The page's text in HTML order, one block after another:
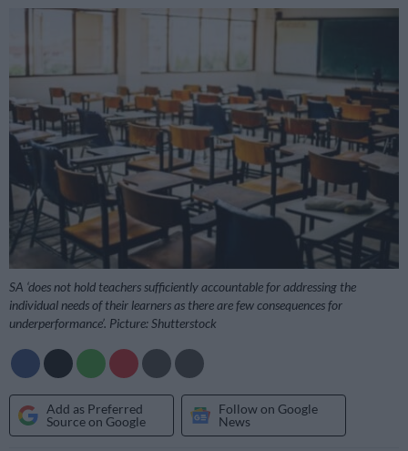
SA ‘does not hold teachers sufficiently accountable for addressing the
individual needs of their learners as there are few consequences for
underperformance’. Picture: Shutterstock
Add as Preferred
Source on Google
Follow on Google
News